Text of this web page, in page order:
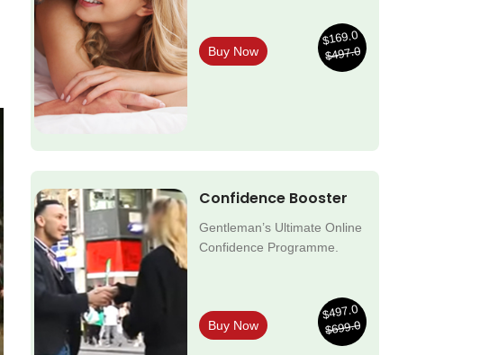
Buy Now
$169.0
$497.0
Confidence Booster
Gentleman’s Ultimate Online
Confidence Programme.
Buy Now
$497.0
$699.0